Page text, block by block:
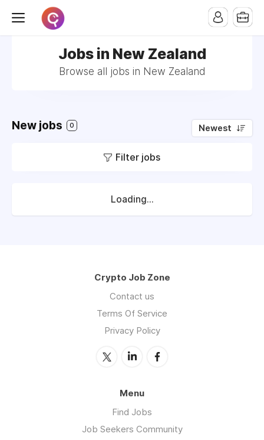
Jobs in New Zealand
Browse all jobs in New Zealand
New jobs 0 Newest
Filter jobs
Loading...
Crypto Job Zone
Contact us
Terms Of Service
Privacy Policy
Menu
Find Jobs
Job Seekers Community